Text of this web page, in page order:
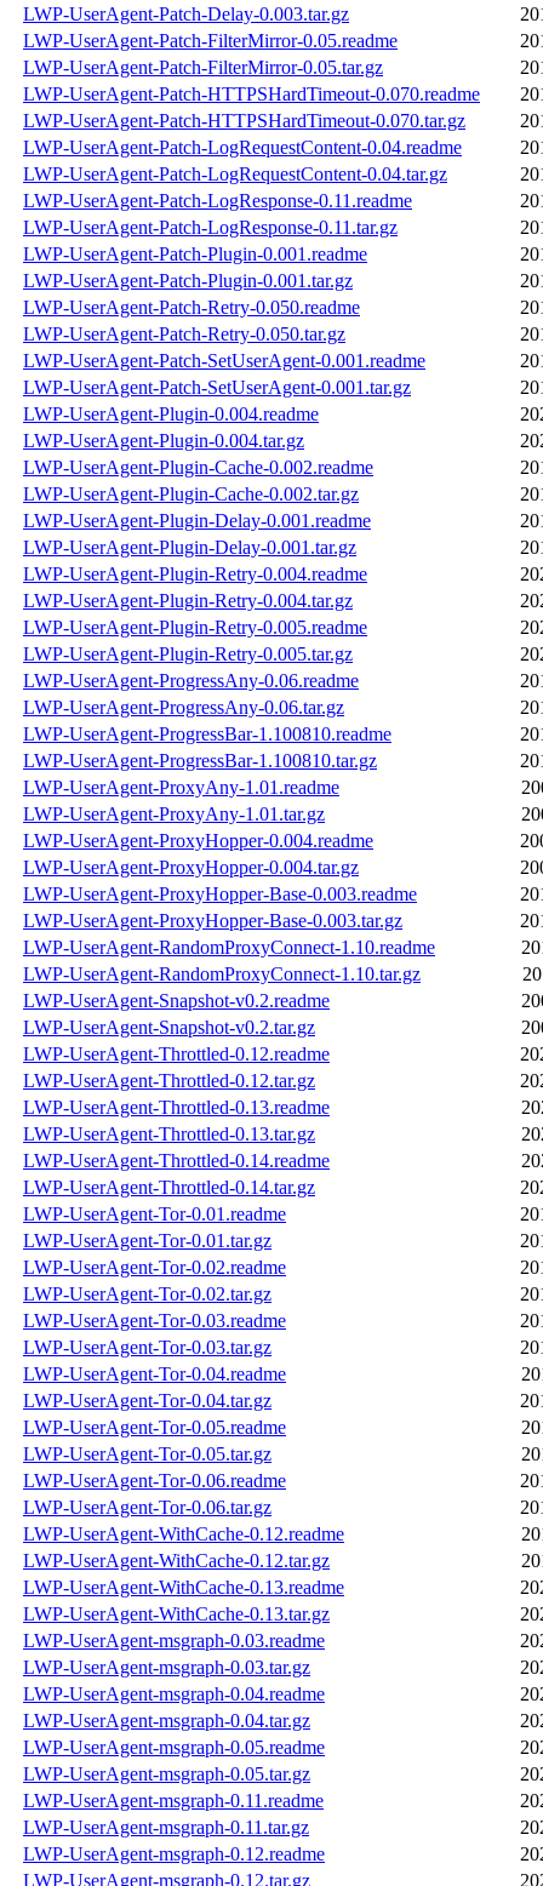
LWP-UserAgent-Patch-Delay-0.003.tar.gz
LWP-UserAgent-Patch-FilterMirror-0.05.readme
LWP-UserAgent-Patch-FilterMirror-0.05.tar.gz
LWP-UserAgent-Patch-HTTPSHardTimeout-0.070.readme
LWP-UserAgent-Patch-HTTPSHardTimeout-0.070.tar.gz
LWP-UserAgent-Patch-LogRequestContent-0.04.readme
LWP-UserAgent-Patch-LogRequestContent-0.04.tar.gz
LWP-UserAgent-Patch-LogResponse-0.11.readme
LWP-UserAgent-Patch-LogResponse-0.11.tar.gz
LWP-UserAgent-Patch-Plugin-0.001.readme
LWP-UserAgent-Patch-Plugin-0.001.tar.gz
LWP-UserAgent-Patch-Retry-0.050.readme
LWP-UserAgent-Patch-Retry-0.050.tar.gz
LWP-UserAgent-Patch-SetUserAgent-0.001.readme
LWP-UserAgent-Patch-SetUserAgent-0.001.tar.gz
LWP-UserAgent-Plugin-0.004.readme
LWP-UserAgent-Plugin-0.004.tar.gz
LWP-UserAgent-Plugin-Cache-0.002.readme
LWP-UserAgent-Plugin-Cache-0.002.tar.gz
LWP-UserAgent-Plugin-Delay-0.001.readme
LWP-UserAgent-Plugin-Delay-0.001.tar.gz
LWP-UserAgent-Plugin-Retry-0.004.readme
LWP-UserAgent-Plugin-Retry-0.004.tar.gz
LWP-UserAgent-Plugin-Retry-0.005.readme
LWP-UserAgent-Plugin-Retry-0.005.tar.gz
LWP-UserAgent-ProgressAny-0.06.readme
LWP-UserAgent-ProgressAny-0.06.tar.gz
LWP-UserAgent-ProgressBar-1.100810.readme
LWP-UserAgent-ProgressBar-1.100810.tar.gz
LWP-UserAgent-ProxyAny-1.01.readme
LWP-UserAgent-ProxyAny-1.01.tar.gz
LWP-UserAgent-ProxyHopper-0.004.readme
LWP-UserAgent-ProxyHopper-0.004.tar.gz
LWP-UserAgent-ProxyHopper-Base-0.003.readme
LWP-UserAgent-ProxyHopper-Base-0.003.tar.gz
LWP-UserAgent-RandomProxyConnect-1.10.readme
LWP-UserAgent-RandomProxyConnect-1.10.tar.gz
LWP-UserAgent-Snapshot-v0.2.readme
LWP-UserAgent-Snapshot-v0.2.tar.gz
LWP-UserAgent-Throttled-0.12.readme
LWP-UserAgent-Throttled-0.12.tar.gz
LWP-UserAgent-Throttled-0.13.readme
LWP-UserAgent-Throttled-0.13.tar.gz
LWP-UserAgent-Throttled-0.14.readme
LWP-UserAgent-Throttled-0.14.tar.gz
LWP-UserAgent-Tor-0.01.readme
LWP-UserAgent-Tor-0.01.tar.gz
LWP-UserAgent-Tor-0.02.readme
LWP-UserAgent-Tor-0.02.tar.gz
LWP-UserAgent-Tor-0.03.readme
LWP-UserAgent-Tor-0.03.tar.gz
LWP-UserAgent-Tor-0.04.readme
LWP-UserAgent-Tor-0.04.tar.gz
LWP-UserAgent-Tor-0.05.readme
LWP-UserAgent-Tor-0.05.tar.gz
LWP-UserAgent-Tor-0.06.readme
LWP-UserAgent-Tor-0.06.tar.gz
LWP-UserAgent-WithCache-0.12.readme
LWP-UserAgent-WithCache-0.12.tar.gz
LWP-UserAgent-WithCache-0.13.readme
LWP-UserAgent-WithCache-0.13.tar.gz
LWP-UserAgent-msgraph-0.03.readme
LWP-UserAgent-msgraph-0.03.tar.gz
LWP-UserAgent-msgraph-0.04.readme
LWP-UserAgent-msgraph-0.04.tar.gz
LWP-UserAgent-msgraph-0.05.readme
LWP-UserAgent-msgraph-0.05.tar.gz
LWP-UserAgent-msgraph-0.11.readme
LWP-UserAgent-msgraph-0.11.tar.gz
LWP-UserAgent-msgraph-0.12.readme
LWP-UserAgent-msgraph-0.12.tar.gz